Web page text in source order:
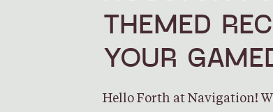
THEMED
YOUR
Hello Forth at Navigation!